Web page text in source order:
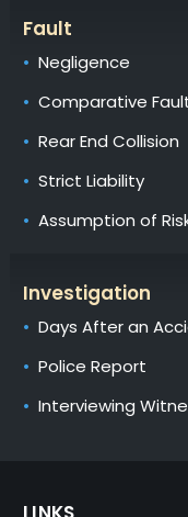
Fault
Negligence
Comparative
Rear End Collision
Strict Liability
Assumption of
Investigation
Days After an
Police Report
Interviewing